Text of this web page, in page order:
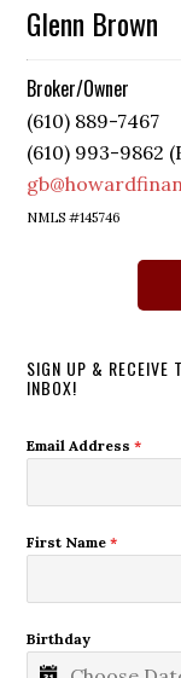
Glenn Brown
Broker/Owner
(610) 889-7467
(610) 993-9862
NMLS #145746
SIGN UP & RECEIVE
INBOX!
Email Address*
First Name*
Birthday